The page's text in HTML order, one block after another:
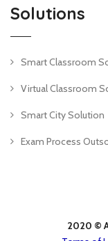
Solutions
Smart Classroom
Virtual Classroom
Smart City Solution
Exam Process
2020 ©